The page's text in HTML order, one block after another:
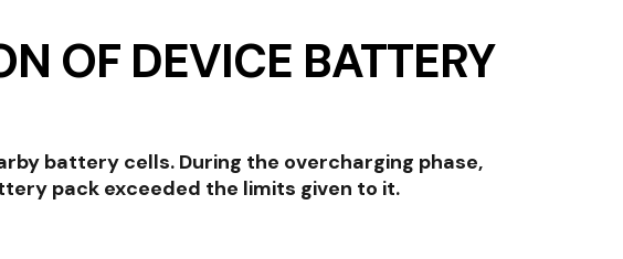
OF DEVICE BATTERY
battery cells. During the overcharging phase,
pack exceeded the limits given to it.